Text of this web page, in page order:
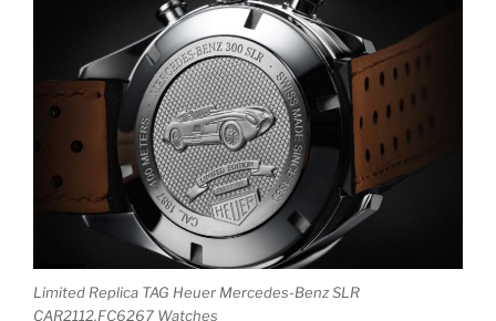
Limited Replica TAG Heuer Mercedes-Benz SLR
CAR2112.FC6267 Watches